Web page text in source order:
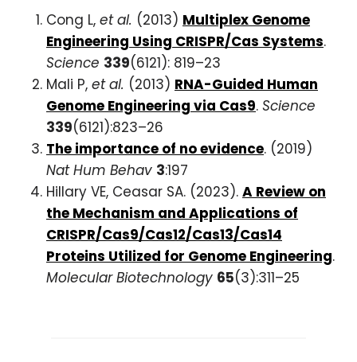
Cong L, et al. (2013) Multiplex Genome
Engineering Using CRISPR/Cas Systems.
Science 339(6121): 819–23
Mali P, et al. (2013) RNA-Guided Human
Genome Engineering via Cas9. Science
339(6121):823–26
The importance of no evidence. (2019)
Nat Hum Behav 3:197
Hillary VE, Ceasar SA. (2023). A Review on
the Mechanism and Applications of
CRISPR/Cas9/Cas12/Cas13/Cas14
Proteins Utilized for Genome Engineering.
Molecular Biotechnology 65(3):311–25